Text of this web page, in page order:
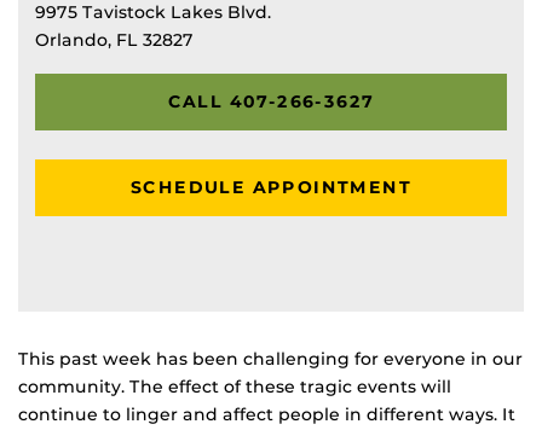
9975 Tavistock Lakes Blvd.
Orlando, FL 32827
CALL 407-266-3627
SCHEDULE APPOINTMENT
This past week has been challenging for everyone in our
community. The effect of these tragic events will
continue to linger and affect people in different ways. It